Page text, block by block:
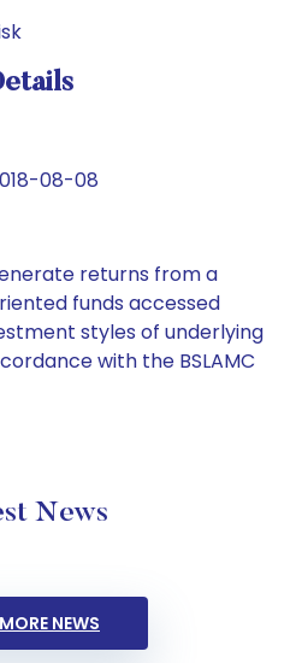
08-08
returns from a
funds accessed
styles of underlying
with the BSLAMC
News
NEWS